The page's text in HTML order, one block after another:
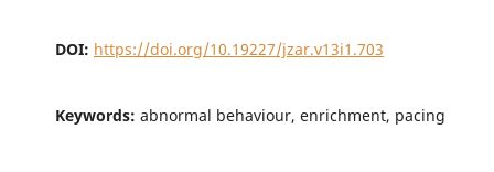
DOI: https://doi.org/10.19227/jzar.v13i1.703
Keywords: abnormal behaviour, enrichment, pacing